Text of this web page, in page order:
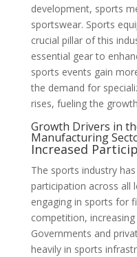
development, sports
sportswear. Sports
crucial pillar of this
essential gear to
sports events gain
the demand for
rises, fueling the
Growth Drivers in
Manufacturing
Increased
The sports industry
participation across all
engaging in sports for
competition,
Governments and
heavily in sports